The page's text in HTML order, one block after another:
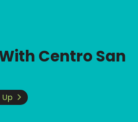
Centro San